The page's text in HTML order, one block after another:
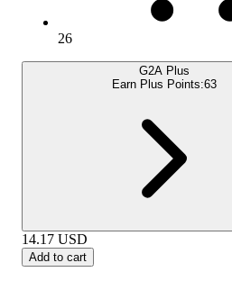
26
G2A Plus
Earn Plus Points:63
14.17 USD
Add to cart